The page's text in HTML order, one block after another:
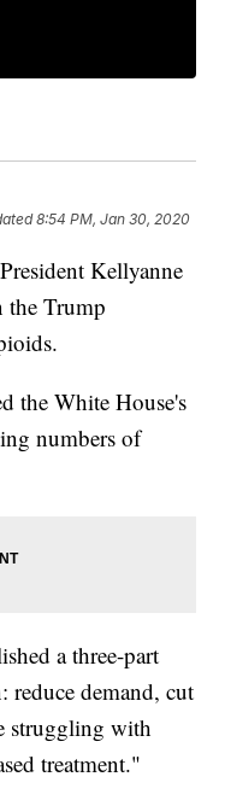
8:54 PM, Jan 30, 2020
Kellyanne
the Trump
the White House's
numbers of
a three-part
reduce demand, cut
struggling with
treatment."